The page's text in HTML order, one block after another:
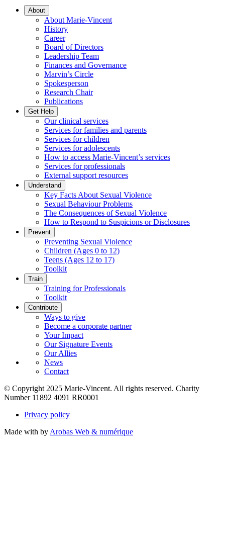
About
About Marie-Vincent
History
Career
Board of Directors
Leadership Team
Finances and Governance
Marvin’s Circle
Spokesperson
Research Chair
Publications
Get Help
Our clinical services
Services for families and parents
Services for children
Services for adolescents
How to access Marie-Vincent’s services
Services for professionals
External support resources
Understand
Key Facts About Sexual Violence
Sexual Behaviour Problems
The Consequences of Sexual Violence
How to Respond to Suspicions or Disclosures
Prevent
Preventing Sexual Violence
Children (Ages 0 to 12)
Teens (Ages 12 to 17)
Toolkit
Train
Training for Professionals
Toolkit
Contribute
Ways to give
Become a corporate partner
Your Impact
Our Signature Events
Our Allies
News
Contact
© Copyright 2025 Marie-Vincent. All rights reserved. Charity
Number 11892 4091 RR0001
Privacy policy
Made with by Arobas Web & numérique